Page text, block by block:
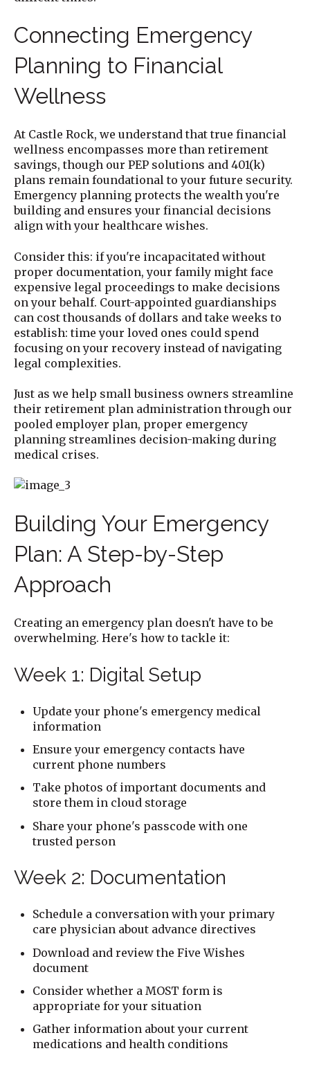
Connecting Emergency
Planning to Financial
Wellness
At Castle Rock, we understand that true financial
wellness encompasses more than retirement
savings, though our PEP solutions and 401(k)
plans remain foundational to your future security.
Emergency planning protects the wealth you're
building and ensures your financial decisions
align with your healthcare wishes.
Consider this: if you're incapacitated without
proper documentation, your family might face
expensive legal proceedings to make decisions
on your behalf. Court-appointed guardianships
can cost thousands of dollars and take weeks to
establish: time your loved ones could spend
focusing on your recovery instead of navigating
legal complexities.
Just as we help small business owners streamline
their retirement plan administration through our
pooled employer plan, proper emergency
planning streamlines decision-making during
medical crises.
Building Your Emergency
Plan: A Step-by-Step
Approach
Creating an emergency plan doesn't have to be
overwhelming. Here's how to tackle it:
Week 1: Digital Setup
Update your phone's emergency medical
information
Ensure your emergency contacts have
current phone numbers
Take photos of important documents and
store them in cloud storage
Share your phone's passcode with one
trusted person
Week 2: Documentation
Schedule a conversation with your primary
care physician about advance directives
Download and review the Five Wishes
document
Consider whether a MOST form is
appropriate for your situation
Gather information about your current
medications and health conditions